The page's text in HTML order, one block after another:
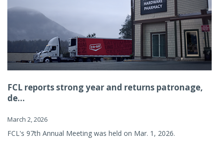
FCL reports strong year and returns patronage,
de...
March 2, 2026
FCL's 97th Annual Meeting was held on Mar. 1, 2026.